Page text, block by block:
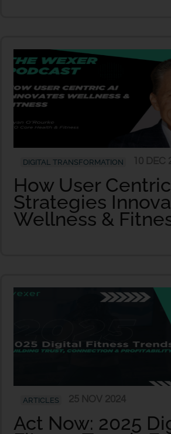
DIGITAL TRANSFORMATION
How User
Strategies
Wellness &
ARTICLES
Act Now: 2025